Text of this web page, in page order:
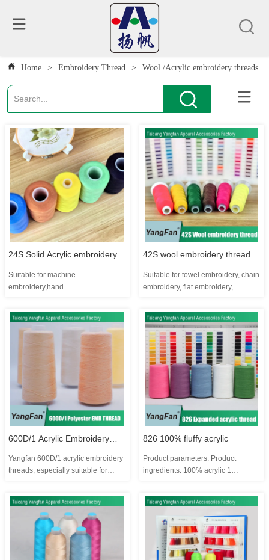
Home > Embroidery Thread > Wool /Acrylic embroidery threads
24S Solid Acrylic embroidery
thread
Suitable for machine
embroidery,hand
material: 100% acrylic Total: 840
colors Certifications: OEKO TEX
Customization or no: Yes Brand:
Yangfan Payment: T/T Supply
42S wool embroidery thread
Suitable for towel embroidery, chain
embroidery, flat embroidery,
toothbrush embroidery Product
parameters: Product composition:
20% wool 80% acrylic 1 kilogram is
about 22,500 meters One kilogram
can make about 15 cone...
600D/1 Acrylic Embroidery
Threads
Yangfan 600D/1 acrylic embroidery
threads, especially suitable for
extraordinary 3D effect, adding
decorative accents to apparel,
fashion accessories, homeware or
anything else. Featuring a soft and
smooth hand-feel ...
826 100% fluffy acrylic
Product parameters: Product
ingredients: 100% acrylic 1
One kilogram can make about
4.2~4.3 cones, 3000Y/cone Color
number segment: YF231-
YF365/YF780-YF833 Total: 189
colors Yangfan brand was founded
in 2005. It is a...